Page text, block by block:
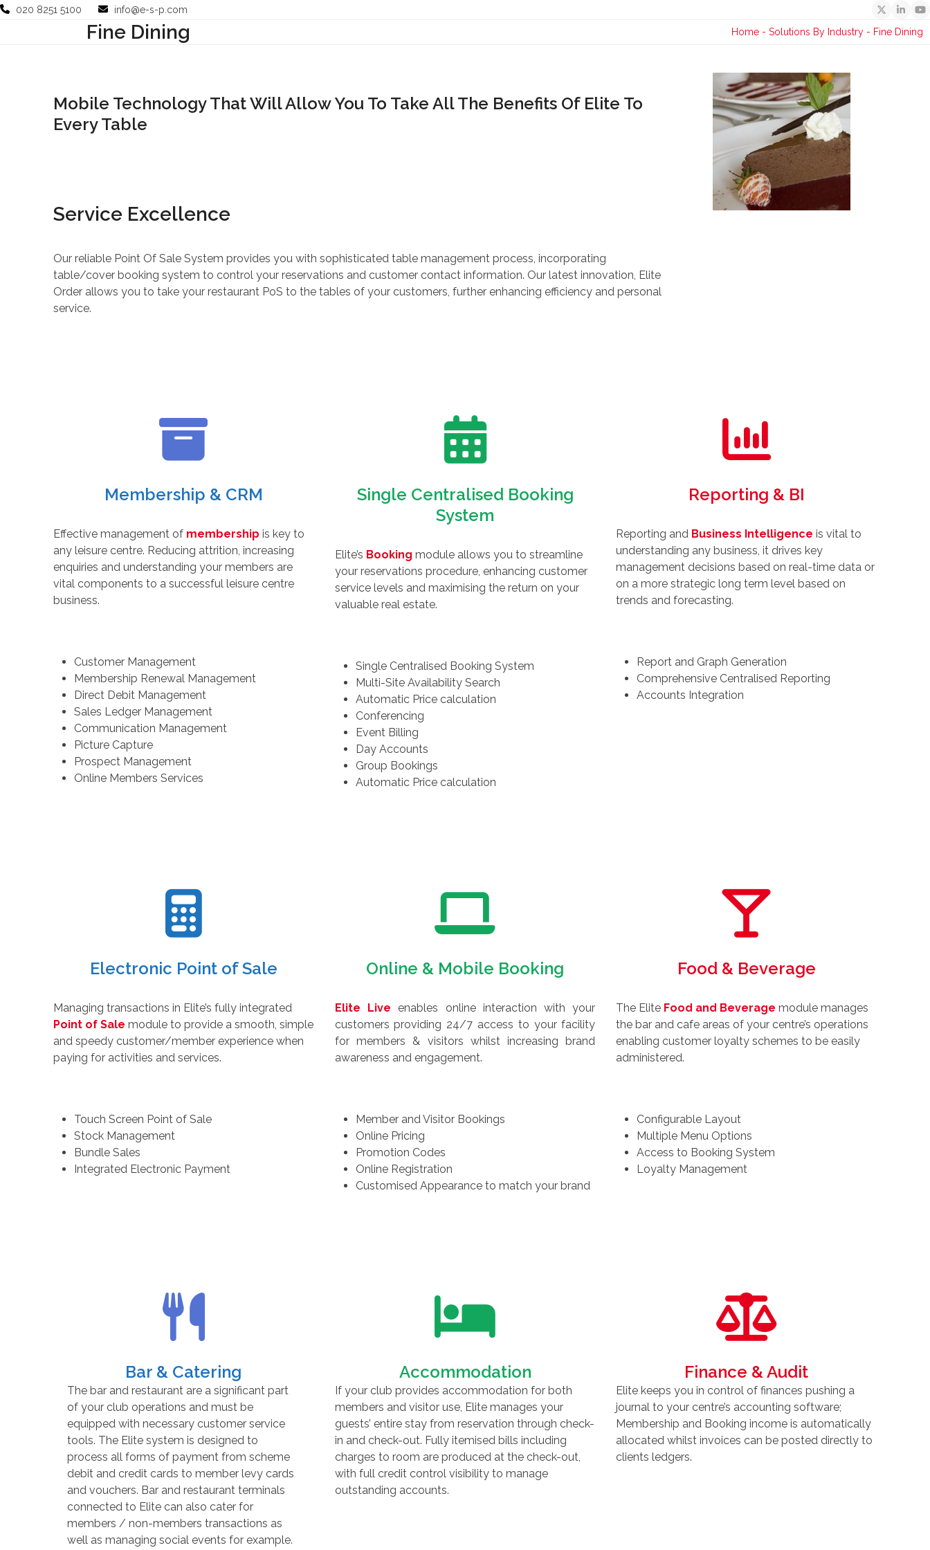
Skip020 8251 5100 info@e-s-p.com Twitter
Use Cases Company
Fine Dining Home -Solutions By Industry - Fine Dining
Mobile Technology That Will Allow You To Take All The Benefits Of Elite To
Every Table
Service Excellence
Our reliable Point Of Sale System provides you with sophisticated table management process, incorporating
table/cover booking system to control your reservations and customer contact information. Our latest innovation, Elite
Order allows you to take your restaurant PoS to the tables of your customers, further enhancing efficiency and personal
service.
Membership & CRM
Effective management of membership is key to
any leisure centre. Reducing attrition, increasing
enquiries and understanding your members are
vital components to a successful leisure centre
business.
Customer Management
Membership Renewal Management
Direct Debit Management
Sales Ledger Management
Communication Management
Picture Capture
Prospect Management
Online Members Services
Single Centralised Booking
System
Elite’s Booking module allows you to streamline
your reservations procedure, enhancing customer
service levels and maximising the return on your
valuable real estate.
Single Centralised Booking System
Multi-Site Availability Search
Automatic Price calculation
Conferencing
Event Billing
Day Accounts
Group Bookings
Automatic Price calculation
Reporting & BI
Reporting and Business Intelligence is vital to
understanding any business, it drives key
management decisions based on real-time data or
on a more strategic long term level based on
trends and forecasting.
Report and Graph Generation
Comprehensive Centralised Reporting
Accounts Integration
Electronic Point of Sale
Managing transactions in Elite’s fully integrated
Point of Sale module to provide a smooth, simple
and speedy customer/member experience when
paying for activities and services.
Touch Screen Point of Sale
Stock Management
Bundle Sales
Integrated Electronic Payment
Online & Mobile Booking
Elite Live enables online interaction with your
customers providing 24/7 access to your facility
for members & visitors whilst increasing brand
awareness and engagement.
Member and Visitor Bookings
Online Pricing
Promotion Codes
Online Registration
Customised Appearance to match your brand
Food & Beverage
The Elite Food and Beverage module manages
the bar and cafe areas of your centre’s operations
enabling customer loyalty schemes to be easily
administered.
Configurable Layout
Multiple Menu Options
Access to Booking System
Loyalty Management
Bar & Catering
The bar and restaurant are a significant part
of your club operations and must be
equipped with necessary customer service
tools. The Elite system is designed to
process all forms of payment from scheme
debit and credit cards to member levy cards
and vouchers. Bar and restaurant terminals
connected to Elite can also cater for
members / non-members transactions as
well as managing social events for example.
Accommodation
If your club provides accommodation for both
members and visitor use, Elite manages your
guests’ entire stay from reservation through check-
in and check-out. Fully itemised bills including
charges to room are produced at the check-out,
with full credit control visibility to manage
outstanding accounts.
Finance & Audit
Elite keeps you in control of finances pushing a
journal to your centre’s accounting software;
Membership and Booking income is automatically
allocated whilst invoices can be posted directly to
clients ledgers.